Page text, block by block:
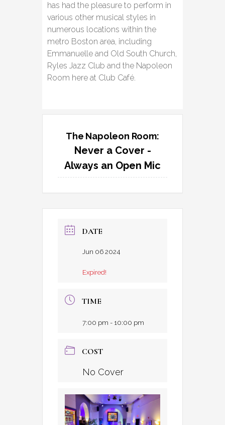
has had the pleasure to perform in
various other musical styles in
numerous locations within the
metro Boston area, including
Emmanuelle and Old South Church,
Ryles Jazz Club and the Napoleon
Room here at Club Café.
The Napoleon Room:
Never a Cover -
Always an Open Mic
DATE
Jun 06 2024
Expired!
TIME
7:00 pm - 10:00 pm
COST
No Cover